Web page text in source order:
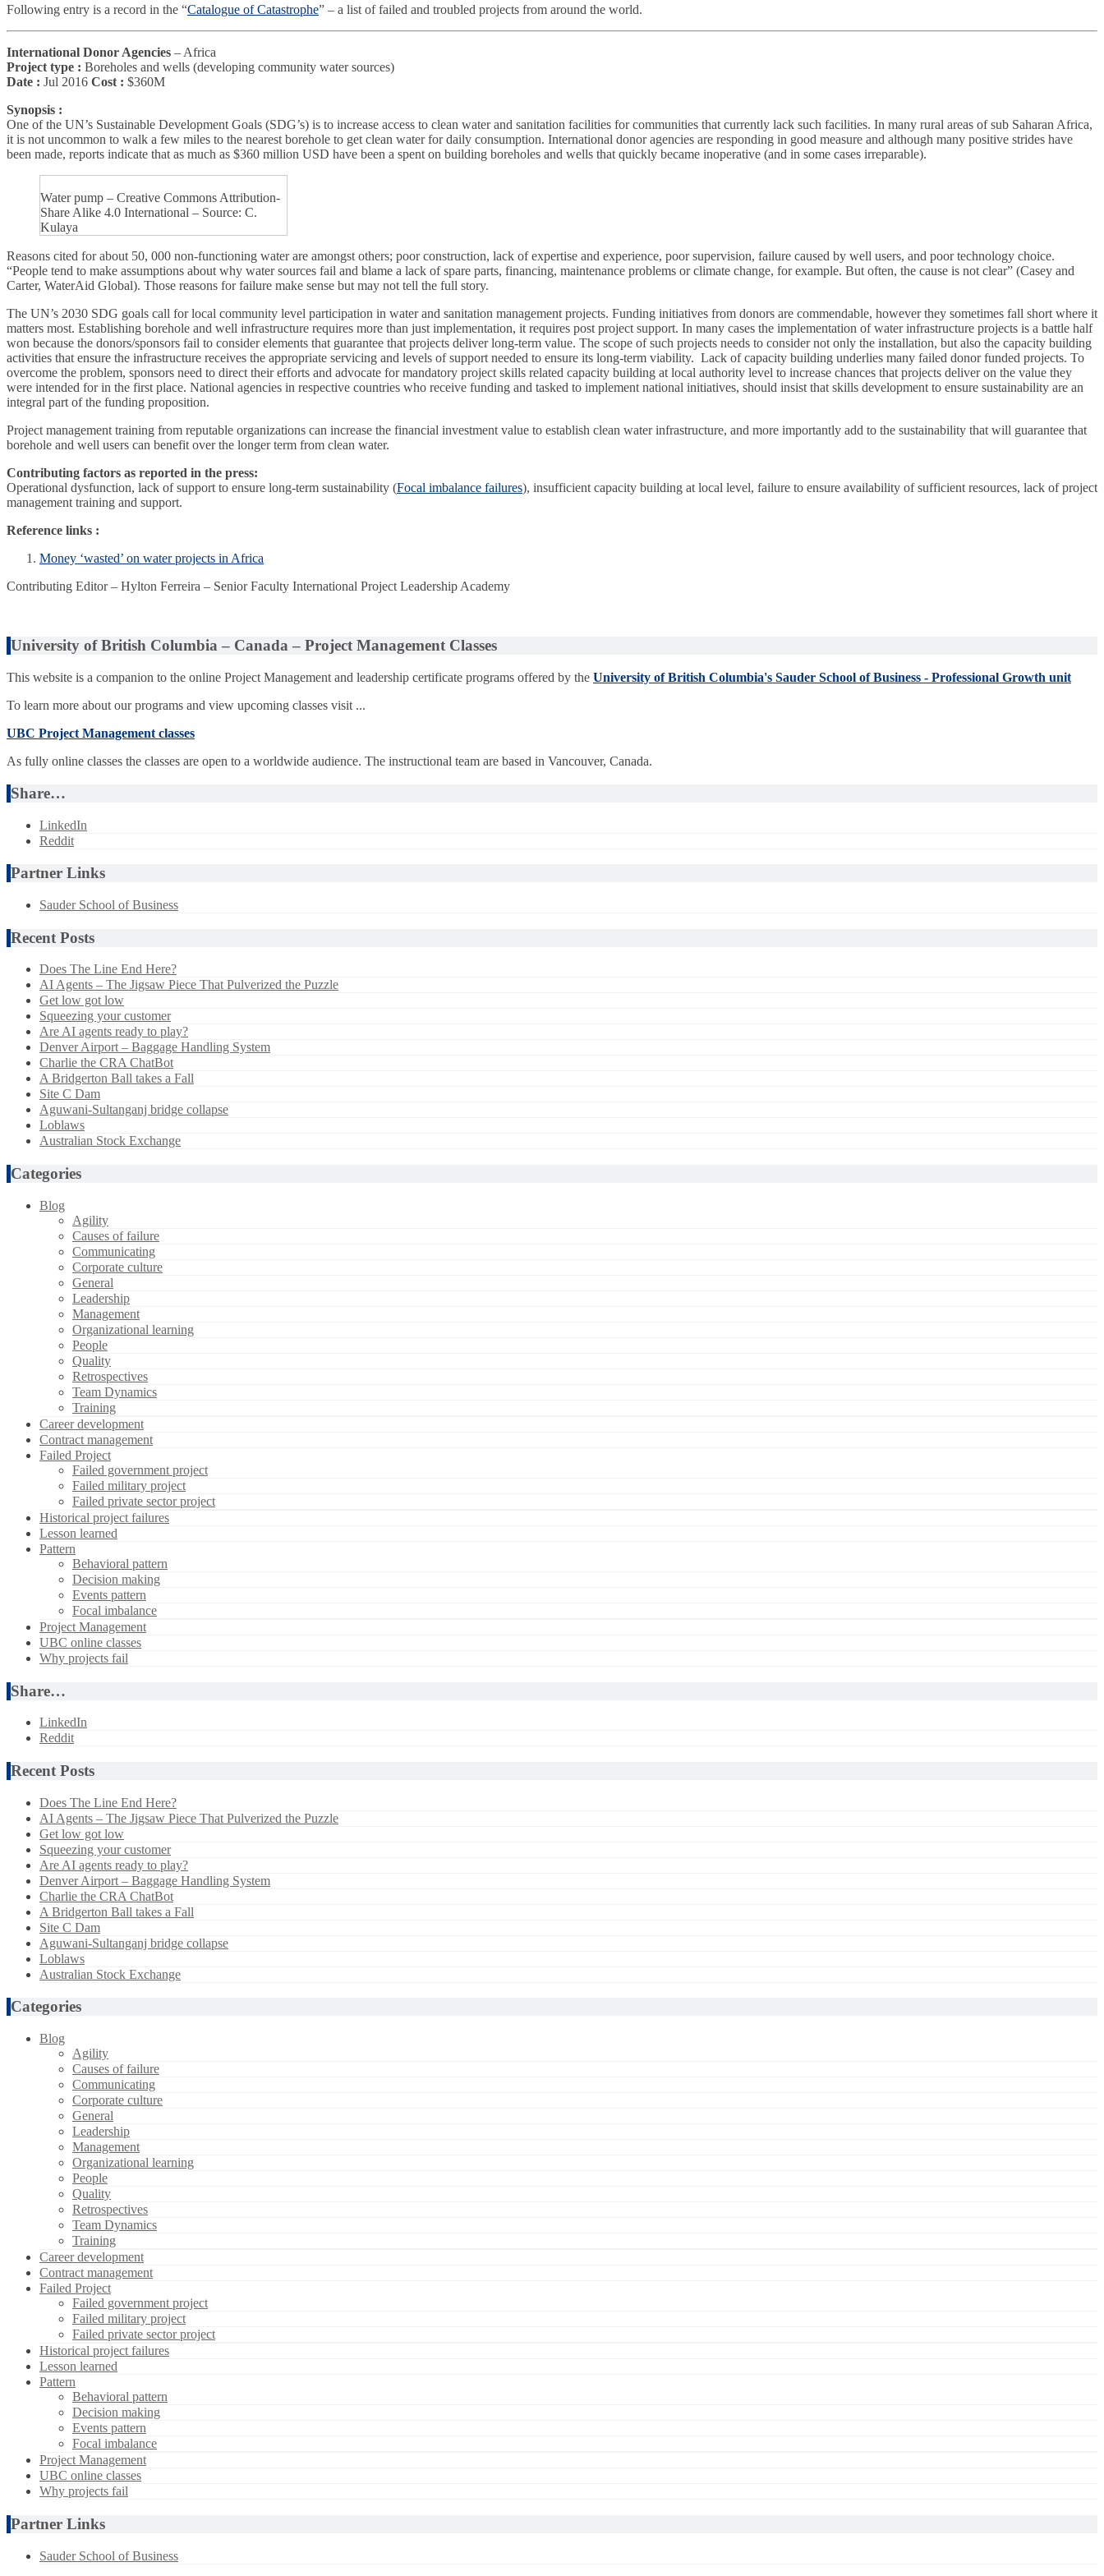
Following entry is a record in the “Catalogue of Catastrophe” – a list of failed and troubled projects from around the world.
International Donor Agencies – Africa
Project type : Boreholes and wells (developing community water sources)
Date : Jul 2016 Cost : $360M
Synopsis :
One of the UN’s Sustainable Development Goals (SDG’s) is to increase access to clean water and sanitation facilities for communities that currently lack such facilities. In many rural areas of sub Saharan Africa,
it is not uncommon to walk a few miles to the nearest borehole to get clean water for daily consumption. International donor agencies are responding in good measure and although many positive strides have
been made, reports indicate that as much as $360 million USD have been a spent on building boreholes and wells that quickly became inoperative (and in some cases irreparable).
Water pump – Creative Commons Attribution-
Share Alike 4.0 International – Source: C.
Kulaya
Reasons cited for about 50, 000 non-functioning water are amongst others; poor construction, lack of expertise and experience, poor supervision, failure caused by well users, and poor technology choice.
“People tend to make assumptions about why water sources fail and blame a lack of spare parts, financing, maintenance problems or climate change, for example. But often, the cause is not clear” (Casey and
Carter, WaterAid Global). Those reasons for failure make sense but may not tell the full story.
The UN’s 2030 SDG goals call for local community level participation in water and sanitation management projects. Funding initiatives from donors are commendable, however they sometimes fall short where it
matters most. Establishing borehole and well infrastructure requires more than just implementation, it requires post project support. In many cases the implementation of water infrastructure projects is a battle half
won because the donors/sponsors fail to consider elements that guarantee that projects deliver long-term value. The scope of such projects needs to consider not only the installation, but also the capacity building
activities that ensure the infrastructure receives the appropriate servicing and levels of support needed to ensure its long-term viability. Lack of capacity building underlies many failed donor funded projects. To
overcome the problem, sponsors need to direct their efforts and advocate for mandatory project skills related capacity building at local authority level to increase chances that projects deliver on the value they
were intended for in the first place. National agencies in respective countries who receive funding and tasked to implement national initiatives, should insist that skills development to ensure sustainability are an
integral part of the funding proposition.
Project management training from reputable organizations can increase the financial investment value to establish clean water infrastructure, and more importantly add to the sustainability that will guarantee that
borehole and well users can benefit over the longer term from clean water.
Contributing factors as reported in the press:
Operational dysfunction, lack of support to ensure long-term sustainability (Focal imbalance failures), insufficient capacity building at local level, failure to ensure availability of sufficient resources, lack of project
management training and support.
Reference links :
Money ‘wasted’ on water projects in Africa
Contributing Editor – Hylton Ferreira – Senior Faculty International Project Leadership Academy
University of British Columbia – Canada – Project Management Classes
This website is a companion to the online Project Management and leadership certificate programs offered by the University of British Columbia's Sauder School of Business - Professional Growth unit
To learn more about our programs and view upcoming classes visit ...
UBC Project Management classes
As fully online classes the classes are open to a worldwide audience. The instructional team are based in Vancouver, Canada.
Share…
LinkedIn
Reddit
Partner Links
Sauder School of Business
Recent Posts
Does The Line End Here?
AI Agents – The Jigsaw Piece That Pulverized the Puzzle
Get low got low
Squeezing your customer
Are AI agents ready to play?
Denver Airport – Baggage Handling System
Charlie the CRA ChatBot
A Bridgerton Ball takes a Fall
Site C Dam
Aguwani-Sultanganj bridge collapse
Loblaws
Australian Stock Exchange
Categories
Blog
Agility
Causes of failure
Communicating
Corporate culture
General
Leadership
Management
Organizational learning
People
Quality
Retrospectives
Team Dynamics
Training
Career development
Contract management
Failed Project
Failed government project
Failed military project
Failed private sector project
Historical project failures
Lesson learned
Pattern
Behavioral pattern
Decision making
Events pattern
Focal imbalance
Project Management
UBC online classes
Why projects fail
Share…
LinkedIn
Reddit
Recent Posts
Does The Line End Here?
AI Agents – The Jigsaw Piece That Pulverized the Puzzle
Get low got low
Squeezing your customer
Are AI agents ready to play?
Denver Airport – Baggage Handling System
Charlie the CRA ChatBot
A Bridgerton Ball takes a Fall
Site C Dam
Aguwani-Sultanganj bridge collapse
Loblaws
Australian Stock Exchange
Categories
Blog
Agility
Causes of failure
Communicating
Corporate culture
General
Leadership
Management
Organizational learning
People
Quality
Retrospectives
Team Dynamics
Training
Career development
Contract management
Failed Project
Failed government project
Failed military project
Failed private sector project
Historical project failures
Lesson learned
Pattern
Behavioral pattern
Decision making
Events pattern
Focal imbalance
Project Management
UBC online classes
Why projects fail
Partner Links
Sauder School of Business